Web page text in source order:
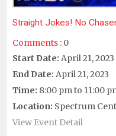
Straight Jokes! No
Comments : 0
Start Date: April 21, 2023
End Date: April 21, 2023
Time: 8:00 pm to 11:00
Location: Spectrum
View Event Detail